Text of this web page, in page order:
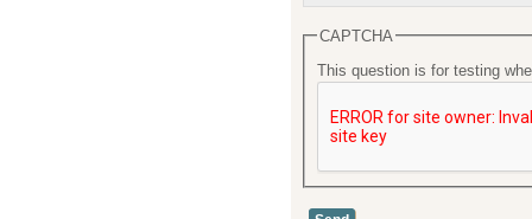
CAPTCHA
This question is for testing